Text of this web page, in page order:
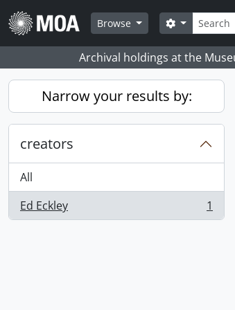
Skip to main content
Browse
Search
Search
Archival holdings at the
Narrow your results by:
creators
All
Ed Eckley
, 1 results 1